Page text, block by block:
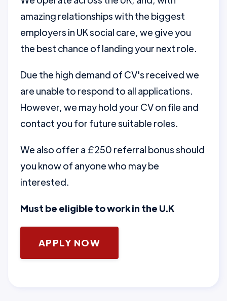
amazing relationships with the biggest
employers in UK social care, we give you
the best chance of landing your next role.
Due the high demand of CV's received we
are unable to respond to all applications.
However, we may hold your CV on file and
contact you for future suitable roles.
We also offer a £250 referral bonus should
you know of anyone who may be
interested.
Must be eligible to work in the U.K
APPLY NOW